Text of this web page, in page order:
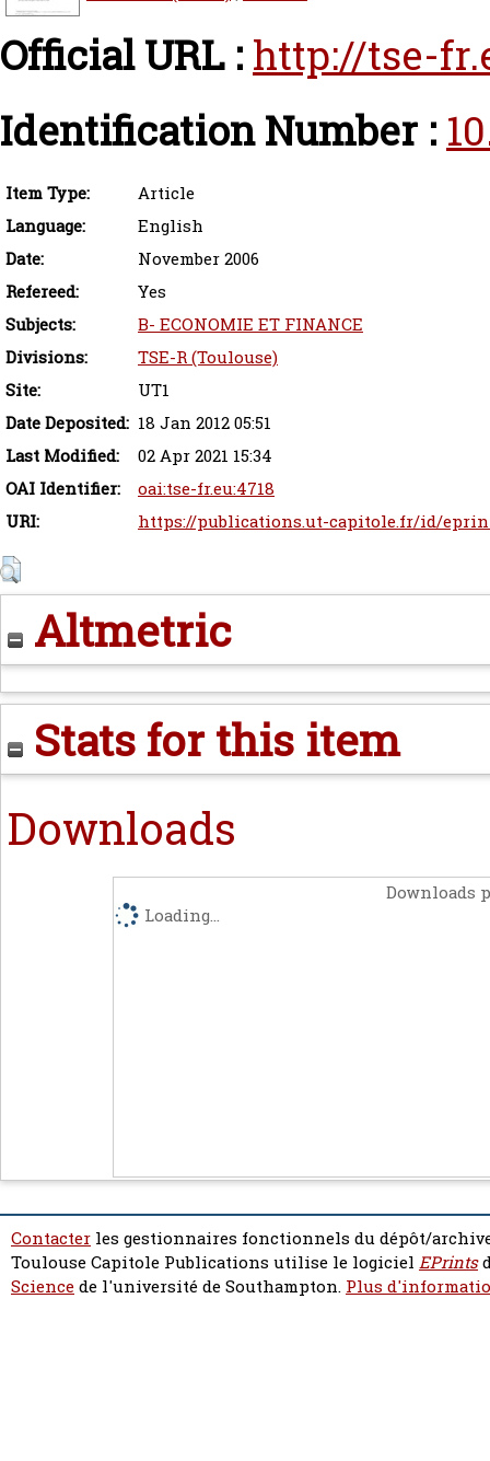
Official URL : http://tse-
Identification Number :
Item Type:
Article
Language:
English
Date:
November 2006
Refereed:
Yes
Subjects:
B- ECONOMIE ET FINANCE
Divisions:
TSE-R (Toulouse)
Site:
UT1
Date Deposited: 18 Jan 2012 05:51
Last Modified:
02 Apr 2021 15:34
OAI Identifier:
oai:tse-fr.eu:4718
URI:
https://publications.ut-capitole.fr/id/
Altmetric
Stats for this item
Downloads
Downloads
Loading...
Contacter les gestionnaires fonctionnels du dépôt/
Toulouse Capitole Publications utilise le logiciel EPrints
Sciencede l'université de Southampton. Plus